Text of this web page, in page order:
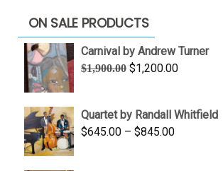
ON SALE PRODUCTS
Carnival by Andrew Turner
$1,900.00 Original
$1,900.00.
$1,200.00Current
$1,200.00.
Quartet by Randall Whitfield
$645.00 – $845.00Price